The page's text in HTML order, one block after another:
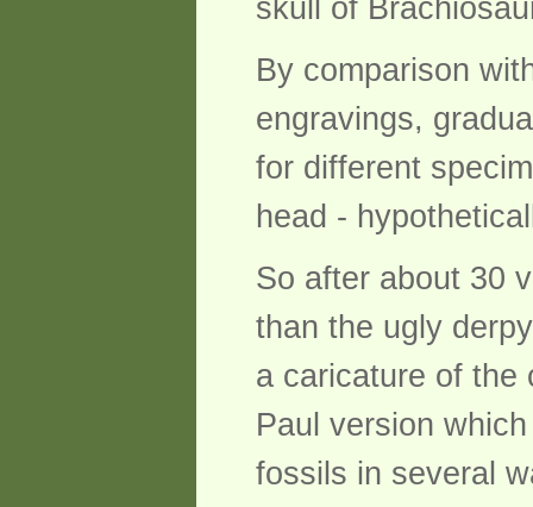
skull of
By comparison
engravings,
for different
head -
So after about 30
than the ugly
a caricature of the
Paul version
fossils in several